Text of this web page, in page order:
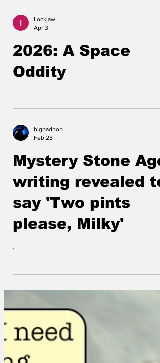
Apr 3
2026: A Space
Feb 28
Mystery Stone Age
writing revealed to
say 'Two pints
please, Milky'